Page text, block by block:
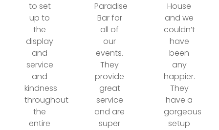
to set
up to
the
display
and
service
and
kindness
throughout
the
entire
Paradise
Bar for
all of
our
events.
They
provide
great
service
and are
super
House
and we
couldn’t
have
been
any
happier.
They
have a
gorgeous
setup